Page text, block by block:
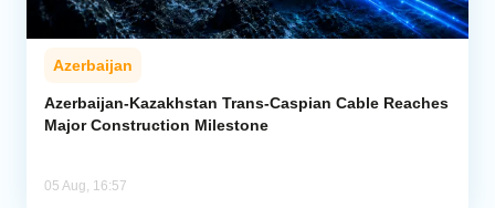
Azerbaijan
Azerbaijan-Kazakhstan Trans-Caspian Cable Reaches
Major Construction Milestone
05 Aug, 16:57